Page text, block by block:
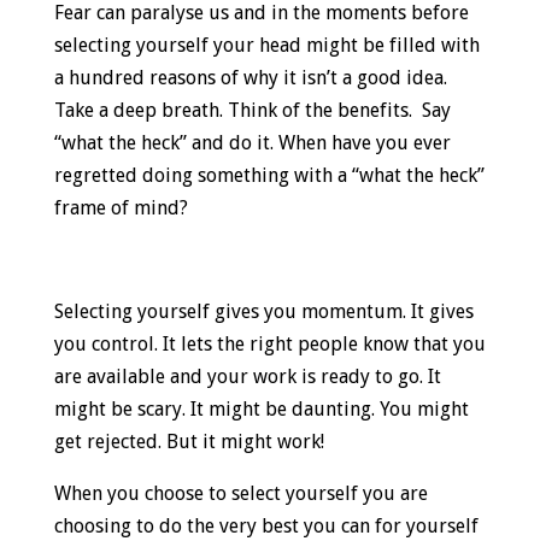
Fear can paralyse us and in the moments before
selecting yourself your head might be filled with
a hundred reasons of why it isn’t a good idea.
Take a deep breath. Think of the benefits. Say
“what the heck” and do it. When have you ever
regretted doing something with a “what the heck”
frame of mind?
Selecting yourself gives you momentum. It gives
you control. It lets the right people know that you
are available and your work is ready to go. It
might be scary. It might be daunting. You might
get rejected. But it might work!
When you choose to select yourself you are
choosing to do the very best you can for yourself